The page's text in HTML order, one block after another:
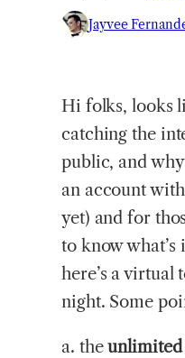
Jayvee
Hi folks, looks
catching the
public, and why
an account
yet) and for
to know
here’s a virtual
night. Some
a. theunlimited